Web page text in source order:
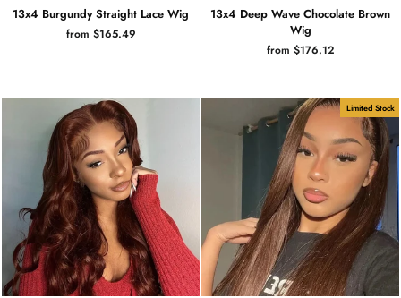
13x4 Burgundy Straight Lace Wig
from $165.49
13x4 Deep Wave Chocolate Brown
Wig
from $176.12
Limited Stock